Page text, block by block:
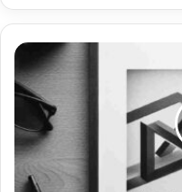
Vip
Sports
Premium
Android
Iptv
Player
With